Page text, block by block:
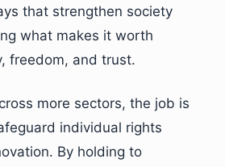
that strengthen society
what makes it worth
freedom, and trust.
more sectors, the job is
individual rights
By holding to